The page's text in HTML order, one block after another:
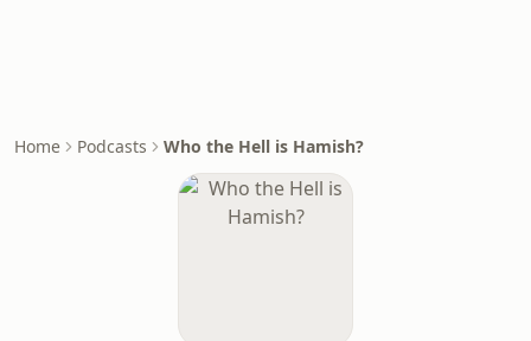
Home Podcasts Who the Hell is Hamish?